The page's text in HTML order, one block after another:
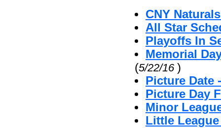
CNY
All Star
Playoffs In
Memorial
(5/22/16 )
Picture Date
Picture Day
Minor
Little